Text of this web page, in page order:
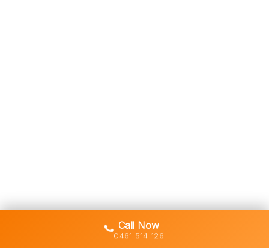
Call Now
0461 514 126